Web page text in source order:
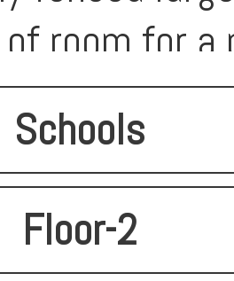
for a
Schools
Floor-2